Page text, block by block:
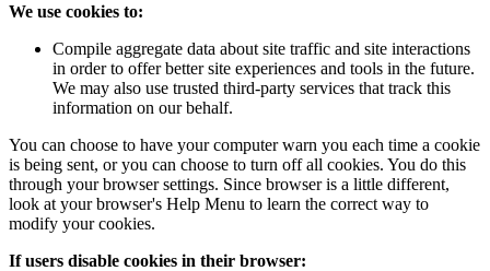
We use cookies to:
Compile aggregate data about site traffic and site interactions
in order to offer better site experiences and tools in the future.
We may also use trusted third-party services that track this
information on our behalf.
You can choose to have your computer warn you each time a cookie
is being sent, or you can choose to turn off all cookies. You do this
through your browser settings. Since browser is a little different,
look at your browser's Help Menu to learn the correct way to
modify your cookies.
If users disable cookies in their browser: